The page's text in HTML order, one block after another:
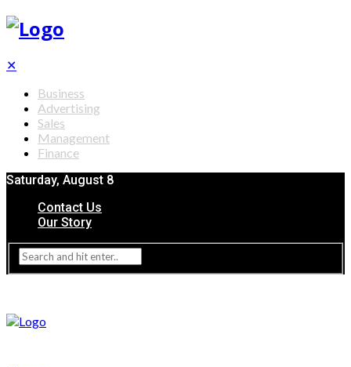
✕
Business
Advertising
Sales
Management
Finance
Saturday, August 8
Contact Us
Our Story